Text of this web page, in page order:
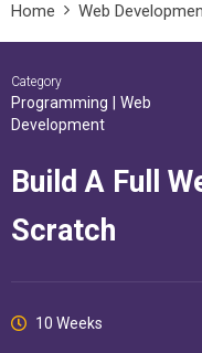
Home Web
Category
Programming
Web
Development
Build A Full
Scratch
10 Weeks